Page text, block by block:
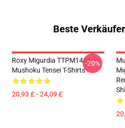
Beste
Roxy Migurdia TTPM1401
Mushoku Tensei T-Shirts
20,93 £ - 24,09 £
-20%